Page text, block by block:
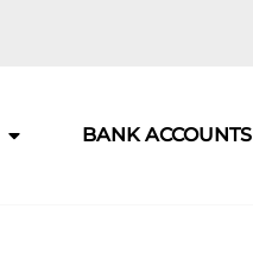
BANK ACCOUNTS